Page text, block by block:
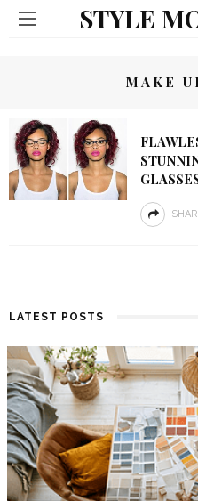
STYLE
MAKE
LATEST POSTS